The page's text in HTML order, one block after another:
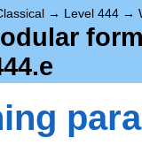
→ Level 444 →